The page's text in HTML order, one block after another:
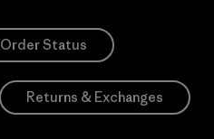
Order Status
Returns & Exchanges